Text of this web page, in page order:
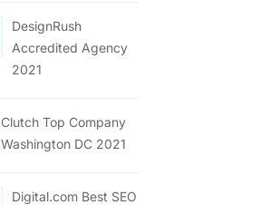
DesignRush
Accredited Agency
2021
Clutch Top Company
Washington DC 2021
Digital.com Best SEO